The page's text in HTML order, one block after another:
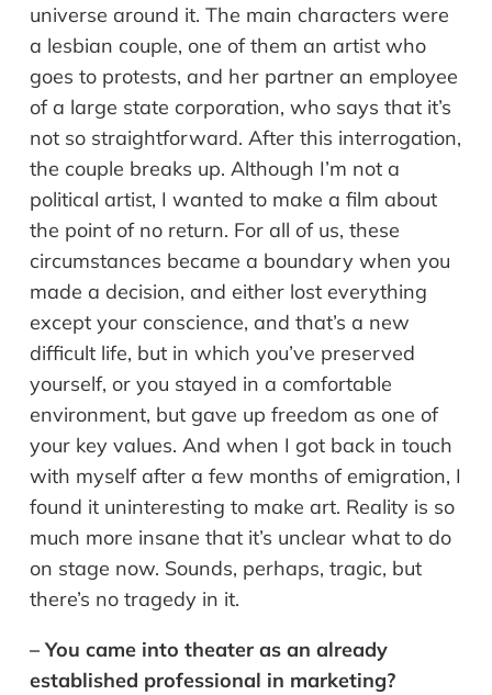
universe around it. The main characters were
a lesbian couple, one of them an artist who
goes to protests, and her partner an employee
of a large state corporation, who says that it’s
not so straightforward. After this interrogation,
the couple breaks up. Although I’m not a
political artist, I wanted to make a film about
the point of no return. For all of us, these
circumstances became a boundary when you
made a decision, and either lost everything
except your conscience, and that’s a new
difficult life, but in which you’ve preserved
yourself, or you stayed in a comfortable
environment, but gave up freedom as one of
your key values. And when I got back in touch
with myself after a few months of emigration, I
found it uninteresting to make art. Reality is so
much more insane that it’s unclear what to do
on stage now. Sounds, perhaps, tragic, but
there’s no tragedy in it.
– You came into theater as an already
established professional in marketing?